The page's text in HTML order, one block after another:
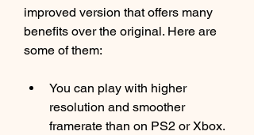
improved version that offers many
benefits over the original. Here are
some of them:
You can play with higher
resolution and smoother
framerate than on PS2 or Xbox.